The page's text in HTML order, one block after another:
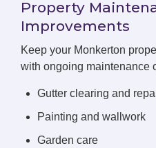
Property
Improvements
Keep your Monkerton
with ongoing maintenance
Gutter clearing and
Painting and wallwork
Garden care